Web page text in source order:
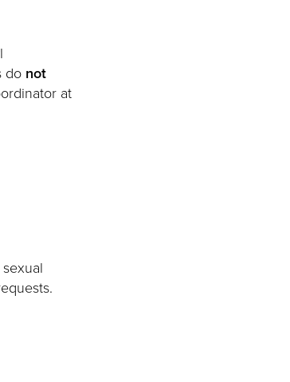
do not
at